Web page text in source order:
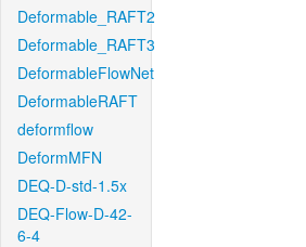
Deformable_RAFT2
Deformable_RAFT3
DeformableFlowNet
DeformableRAFT
deformflow
DeformMFN
DEQ-D-std-1.5x
DEQ-Flow-D-42-
6-4